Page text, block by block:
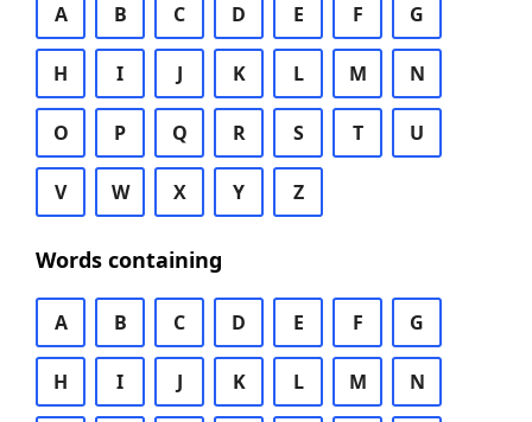
A B C D E F G
H I J K L M N
O P Q R S T U
V W X Y Z
Words containing
A B C D E F G
H I J K L M N